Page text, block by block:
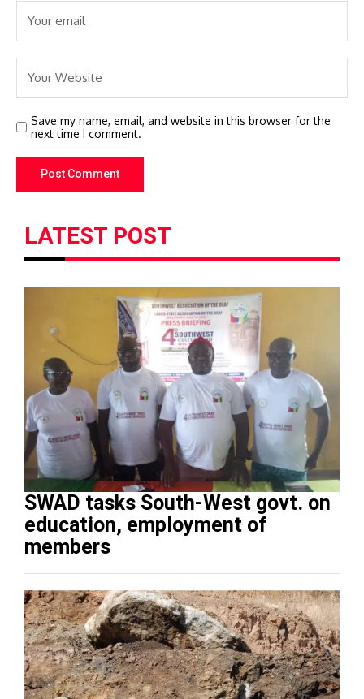
Save my name, email, and website in this browser for the
next time I comment.
LATEST POST
SWAD tasks South-West govt. on
education, employment of
members